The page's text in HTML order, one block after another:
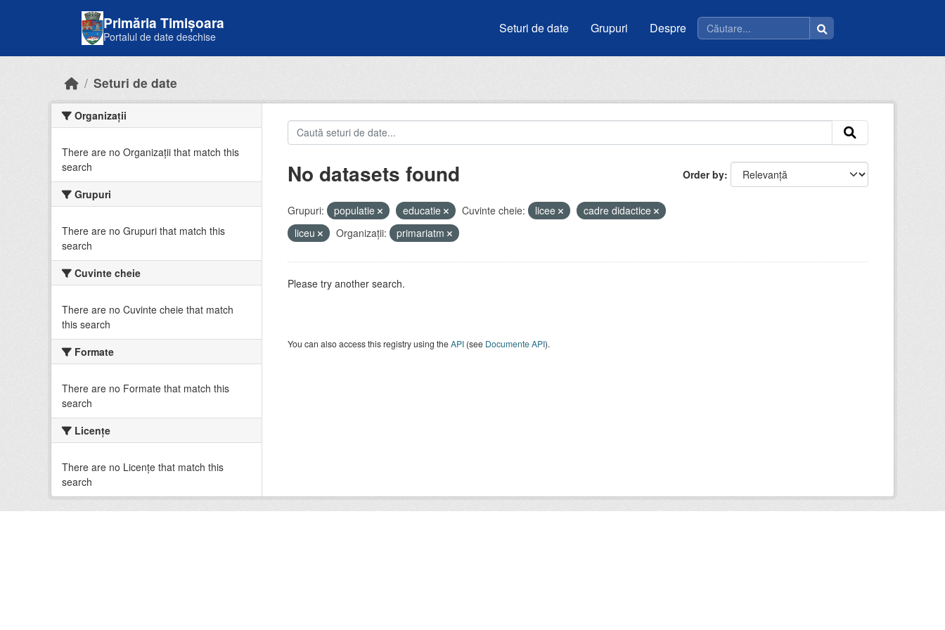
Primăria Timișoara
Portalul de date deschise
Seturi de date Grupuri Despre
Seturi de date
Organizații
There are no Organizații that match this
search
Grupuri
There are no Grupuri that match this
search
Cuvinte cheie
There are no Cuvinte cheie that match
this search
Formate
There are no Formate that match this
search
Licenţe
There are no Licenţe that match this
search
Order by
No datasets found
Grupuri: populatie educatie Cuvinte cheie: licee
cadre didactice
liceu
Organizații: primariatm
Please try another search.
You can also access this registry using theAPI(see Documente API).